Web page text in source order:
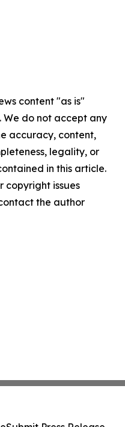
content "as is"
do not accept any
accuracy, content,
legality, or
in this article.
copyright issues
the author